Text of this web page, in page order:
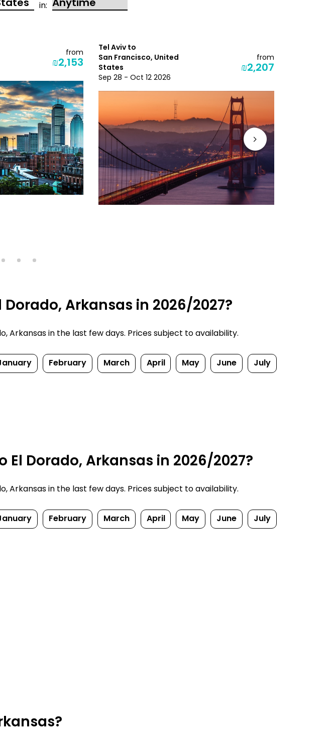
in:
from
₪2,153
Tel Aviv to
San Francisco, United
States
Sep 28 - Oct 12 2026
from
₪2,207
Arkansas in 2026/2027?
Arkansas in the last few days. Prices subject to availability.
February March April May June July
Dorado, Arkansas in 2026/2027?
Arkansas in the last few days. Prices subject to availability.
February March April May June July